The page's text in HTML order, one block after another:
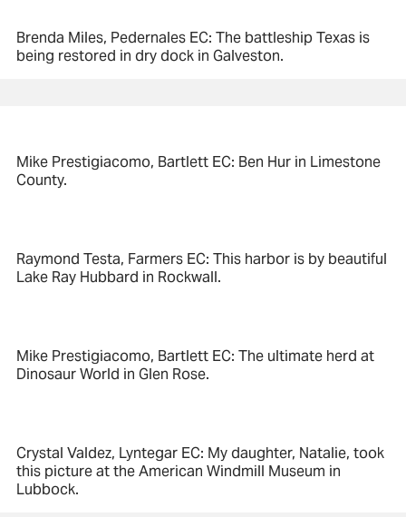
Brenda Miles, Pedernales EC: The battleship Texas is
being restored in dry dock in Galveston.
Mike Prestigiacomo, Bartlett EC: Ben Hur in Limestone
County.
Raymond Testa, Farmers EC: This harbor is by beautiful
Lake Ray Hubbard in Rockwall.
Mike Prestigiacomo, Bartlett EC: The ultimate herd at
Dinosaur World in Glen Rose.
Crystal Valdez, Lyntegar EC: My daughter, Natalie, took
this picture at the American Windmill Museum in
Lubbock.